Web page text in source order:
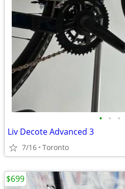
• • •
Liv Decote Advanced 3
7/16 Toronto
$699